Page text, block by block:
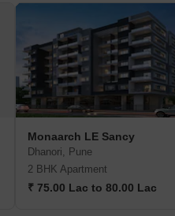
Monaarch LE Sancy
Dhanori, Pune
2 BHK Apartment
₹ 75.00 Lac to 80.00 Lac